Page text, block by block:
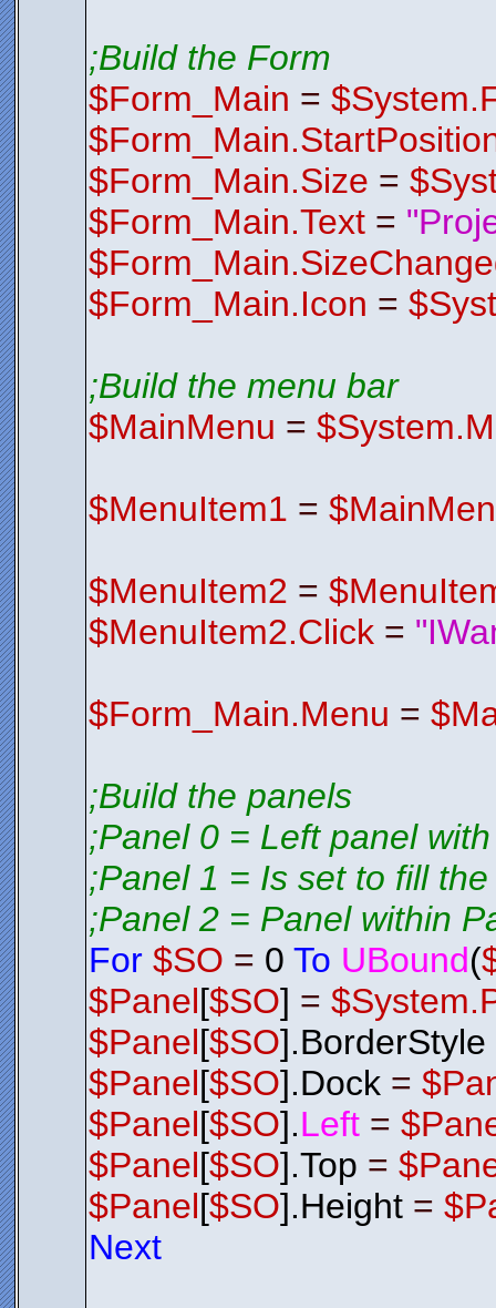
wMu//
5/
9LO2/A1L/
Function
;Build the Form
$Form_Main =
$Form_Main.Size =
$Form_Main.Text =
$Form_Main.Icon =
;Build the menu bar
$MainMenu =
$MenuItem1 =
$MenuItem2 =
$MenuItem2.Click =
$Form_Main.Menu =
;Build the panels
;Panel 0 = Left panel
;Panel 1 = Is set to fill
;Panel 2 = Panel within
For $SO = 0 To UBound(
$Panel[$SO] =
$Panel[$SO].BorderStyle
$Panel[$SO].Dock =
$Panel[$SO].Left =
$Panel[$SO].Top =
$Panel[$SO].Height =
Next